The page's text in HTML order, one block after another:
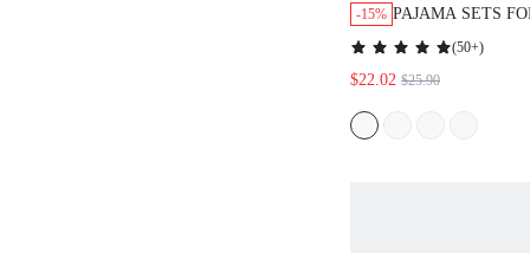
-15% PAJAMA SETS
LOUNGE SETS
(50+)
$22.02 $25.90